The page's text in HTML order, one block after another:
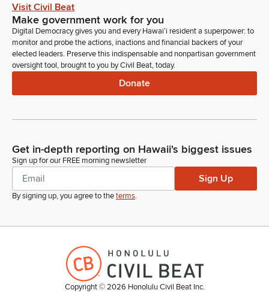
Visit Civil Beat
Make government work for you
Digital Democracy gives you and every Hawaiʻi resident a superpower: to
monitor and probe the actions, inactions and financial backers of your
elected leaders. Preserve this indispensable and nonpartisan government
oversight tool, brought to you by Civil Beat, today.
Donate
Get in-depth reporting on Hawaii's biggest issues
Sign up for our FREE morning newsletter
Sign Up
By signing up, you agree to theterms.
Copyright ©2026 Honolulu Civil Beat Inc.